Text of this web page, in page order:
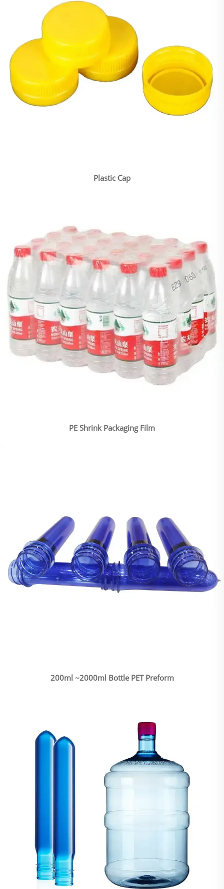
Plastic Cap
PE Shrink Packaging Film
200ml ~2000ml Bottle PET Preform